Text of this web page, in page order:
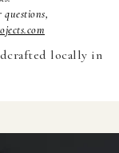
locally in